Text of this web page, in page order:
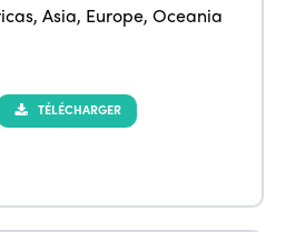
,Asia, Europe,Oceania
TÉLÉCHARGER